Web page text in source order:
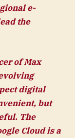
e-
the
of Max
digital
but
The
Cloud is a